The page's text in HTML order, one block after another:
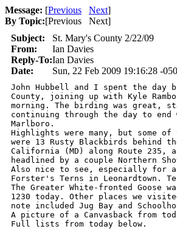
Message: [Previous Next]
By Topic:[Previous Next]
Subject:
St. Mary's County 2/22/09
From:
Ian Davies
Reply-To:Ian Davies
Date:
Sun, 22 Feb 2009 19:16:28 -
John Hubbell and I spent the
County, joining up with Kyle
morning. The birding was great,
continuing through the day to
Marlboro.
Highlights were many, but some
were 13 Rusty Blackbirds behind
California (MD) along Route 235,
headlined by a couple Northern
Also nice to see, especially for
Forster's Terns in Leonardtown.
The Greater White-fronted Goose
1230 today. Other places we
note included Jug Bay and
A picture of a Canvasback from
Full lists from today below.